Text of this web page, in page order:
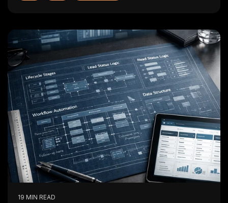
19 MIN READ